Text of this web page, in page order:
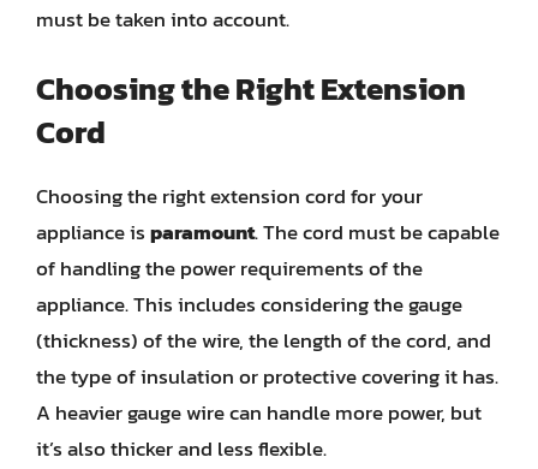
must be taken into account.
Choosing the Right Extension
Cord
Choosing the right extension cord for your
appliance isparamount. The cord must be capable
of handling the power requirements of the
appliance. This includes considering the gauge
(thickness) of the wire, the length of the cord, and
the type of insulation or protective covering it has.
A heavier gauge wire can handle more power, but
it’s also thicker and less flexible.